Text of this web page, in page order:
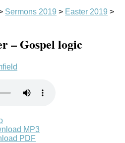
Sermons 2019 > Easter 2019 >
– Gospel logic
MP3
PDF